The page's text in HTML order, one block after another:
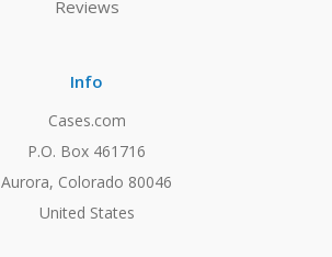
Reviews
Info
Cases.com
P.O. Box 461716
Aurora, Colorado 80046
United States